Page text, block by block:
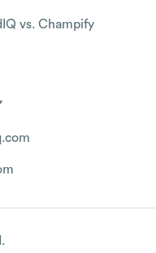
vs. Champify